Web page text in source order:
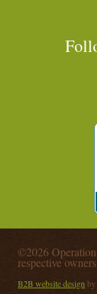
B2B website design
©2026
respective